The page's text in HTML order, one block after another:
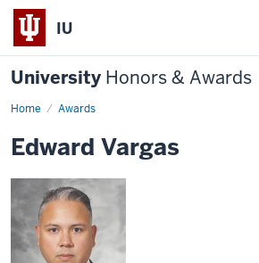
IU
University Honors & Awards
Home Awards
Edward Vargas